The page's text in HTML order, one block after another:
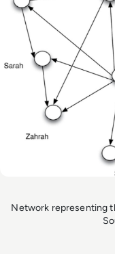
Network representing